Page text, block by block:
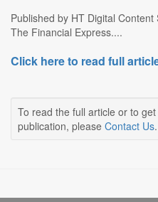
Published by HT Digital
The Financial Express....
Click here to read full
To read the full article or to
publication, please Contact Us.